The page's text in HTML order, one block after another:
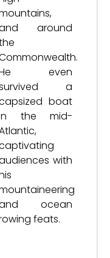
around
even
a
boat
the mid-
with
ocean
feats.